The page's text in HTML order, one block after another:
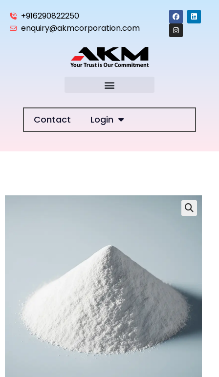
+916290822250
enquiry@akmcorporation.com
Contact Login